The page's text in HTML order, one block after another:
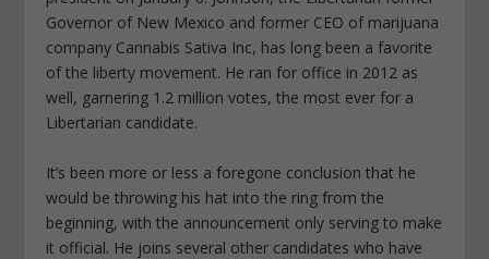
Governor of New Mexico and former CEO of marijuana
company Cannabis Sativa Inc, has long been a favorite
of the liberty movement. He ran for office in 2012 as
well, garnering 1.2 million votes, the most ever for a
Libertarian candidate.
It’s been more or less a foregone conclusion that he
would be throwing his hat into the ring from the
beginning, with the announcement only serving to make
it official. He joins several other candidates who have